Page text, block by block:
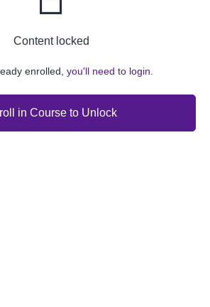
Content locked
enrolled, you'll need to login.
in Course to Unlock